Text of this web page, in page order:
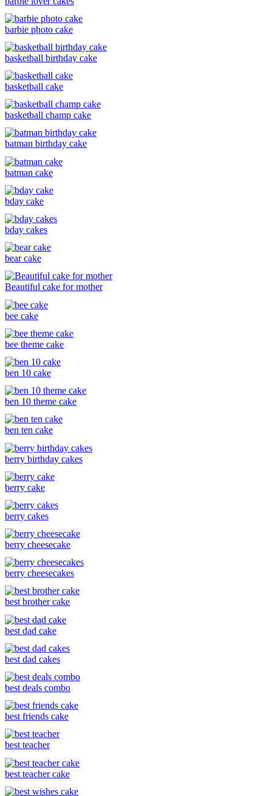
barbie photo cake
basketball birthday cake
basketball cake
basketball champ cake
batman birthday cake
batman cake
bday cake
bday cakes
bear cake
Beautiful cake for mother
bee cake
bee theme cake
ben 10 cake
ben 10 theme cake
ben ten cake
berry birthday cakes
berry cake
berry cakes
berry cheesecake
berry cheesecakes
best brother cake
best dad cake
best dad cakes
best deals combo
best friends cake
best teacher
best teacher cake